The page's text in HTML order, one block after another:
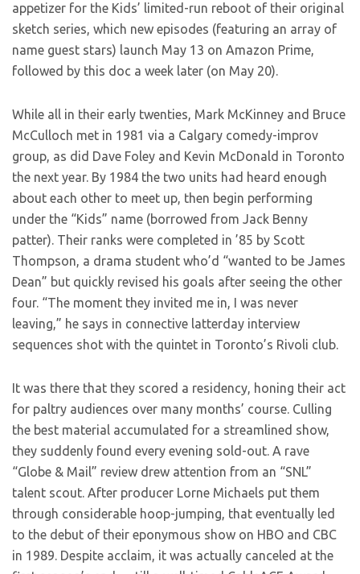
appetizer for the Kids’ limited-run reboot of their original
sketch series, which new episodes (featuring an array of
name guest stars) launch May 13 on Amazon Prime,
followed by this doc a week later (on May 20).
While all in their early twenties, Mark McKinney and Bruce
McCulloch met in 1981 via a Calgary comedy-improv
group, as did Dave Foley and Kevin McDonald in Toronto
the next year. By 1984 the two units had heard enough
about each other to meet up, then begin performing
under the “Kids” name (borrowed from Jack Benny
patter). Their ranks were completed in ’85 by Scott
Thompson, a drama student who’d “wanted to be James
Dean” but quickly revised his goals after seeing the other
four. “The moment they invited me in, I was never
leaving,” he says in connective latterday interview
sequences shot with the quintet in Toronto’s Rivoli club.
It was there that they scored a residency, honing their act
for paltry audiences over many months’ course. Culling
the best material accumulated for a streamlined show,
they suddenly found every evening sold-out. A rave
“Globe & Mail” review drew attention from an “SNL”
talent scout. After producer Lorne Michaels put them
through considerable hoop-jumping, that eventually led
to the debut of their eponymous show on HBO and CBC
in 1989. Despite acclaim, it was actually canceled at the